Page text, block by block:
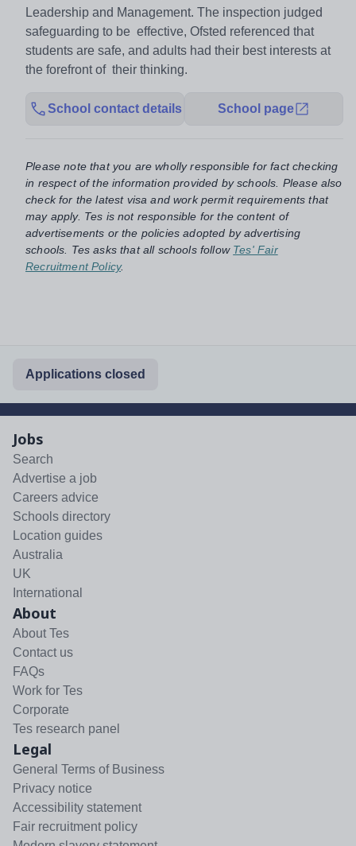
Leadership and Management. The inspection judged
safeguarding to be effective, Ofsted referenced that
students are safe, and adults had their best interests at
the forefront of their thinking.
School contact details School page
Please note that you are wholly responsible for fact checking
in respect of the information provided by schools. Please also
check for the latest visa and work permit requirements that
may apply. Tes is not responsible for the content of
advertisements or the policies adopted by advertising
schools. Tes asks that all schools follow Tes' Fair
Recruitment Policy.
Applications closed
Jobs
Search
Advertise a job
Careers advice
Schools directory
Location guides
Australia
UK
International
About
About Tes
Contact us
FAQs
Work for Tes
Corporate
Tes research panel
Legal
General Terms of Business
Privacy notice
Accessibility statement
Fair recruitment policy